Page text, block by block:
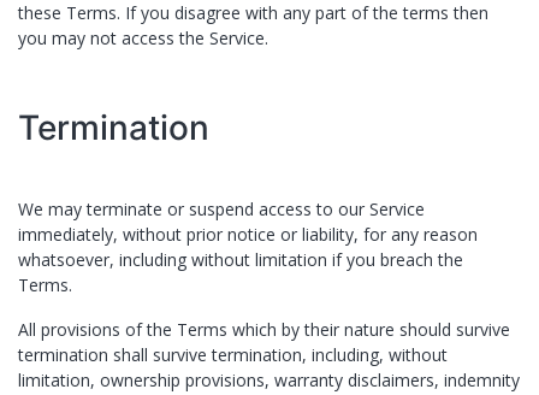
these Terms. If you disagree with any part of the terms then
you may not access the Service.
Termination
We may terminate or suspend access to our Service
immediately, without prior notice or liability, for any reason
whatsoever, including without limitation if you breach the
Terms.
All provisions of the Terms which by their nature should survive
termination shall survive termination, including, without
limitation, ownership provisions, warranty disclaimers, indemnity